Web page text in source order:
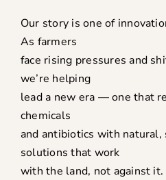
Our story is one of
As farmers
face rising pressures and
we’re helping
lead a new era — one that
chemicals
and antibiotics with natural,
solutions that work
with the land, not against it.